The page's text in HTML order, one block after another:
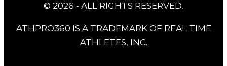
© 2026 - ALL RIGHTS RESERVED.
ATHPRO360 IS A TRADEMARK OF REAL TIME
ATHLETES, INC.